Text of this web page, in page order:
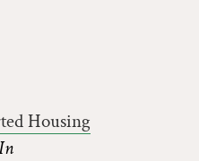
Housing